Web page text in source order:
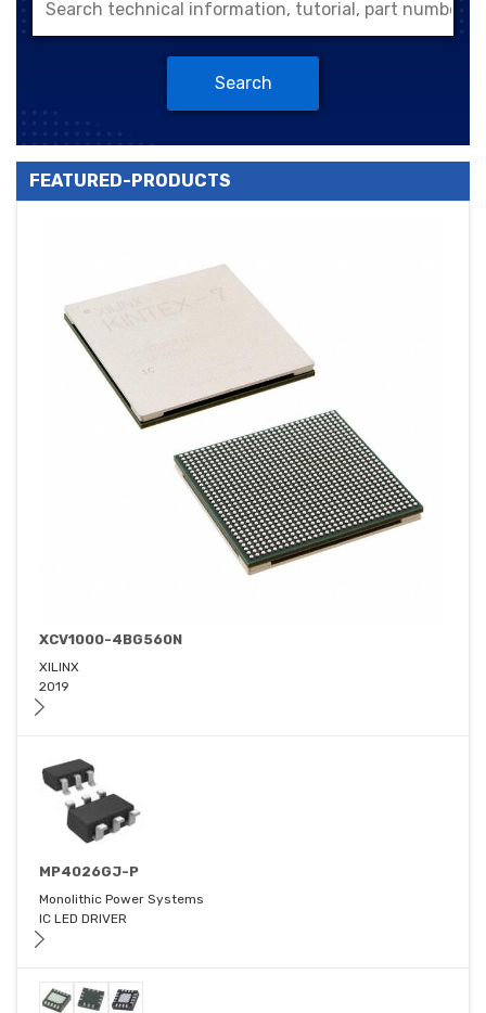
Search
FEATURED-PRODUCTS
XCV1000-4BG560N
XILINX
2019
MP4026GJ-P
Monolithic Power Systems
IC LED DRIVER